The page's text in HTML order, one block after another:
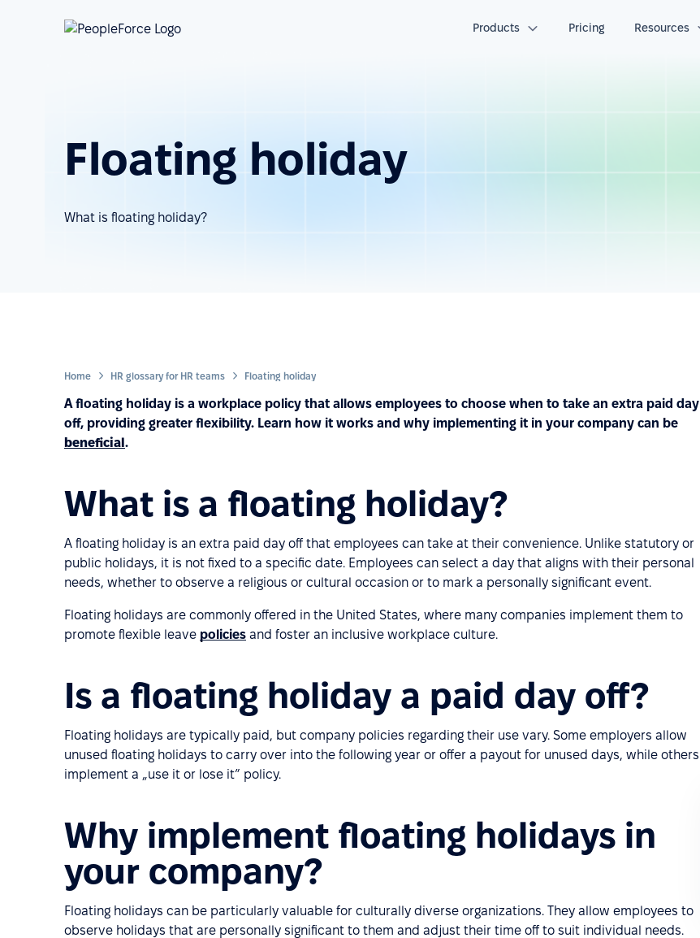
Products Pricing Resources
Floating holiday
What is floating holiday?
Home HR glossary for HR teams Floating holiday
A floating holiday is a workplace policy that allows employees to choose when to take an extra paid day
off, providing greater flexibility. Learn how it works and why implementing it in your company can be
beneficial.
What is a floating holiday?
A floating holiday is an extra paid day off that employees can take at their convenience. Unlike statutory or
public holidays, it is not fixed to a specific date. Employees can select a day that aligns with their personal
needs, whether to observe a religious or cultural occasion or to mark a personally significant event.
Floating holidays are commonly offered in the United States, where many companies implement them to
promote flexible leave policies and foster an inclusive workplace culture.
Is a floating holiday a paid day off?
Floating holidays are typically paid, but company policies regarding their use vary. Some employers allow
unused floating holidays to carry over into the following year or offer a payout for unused days, while others
implement a „use it or lose it” policy.
Why implement floating holidays in
your company?
Floating holidays can be particularly valuable for culturally diverse organizations. They allow employees to
observe holidays that are personally significant to them and adjust their time off to suit individual needs.